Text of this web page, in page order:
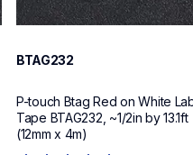
BTAG232
P-touch Btag Red on White
Tape BTAG232, ~1/2in by 13.1ft
(12mm x 4m)